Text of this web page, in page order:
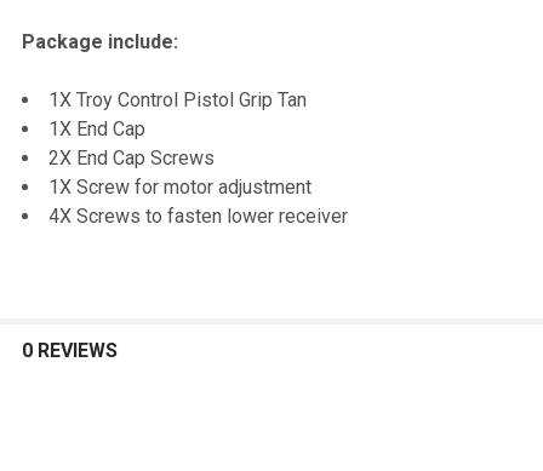
Package include:
1X Troy Control Pistol Grip Tan
1X End Cap
2X End Cap Screws
1X Screw for motor adjustment
4X Screws to fasten lower receiver
0 REVIEWS